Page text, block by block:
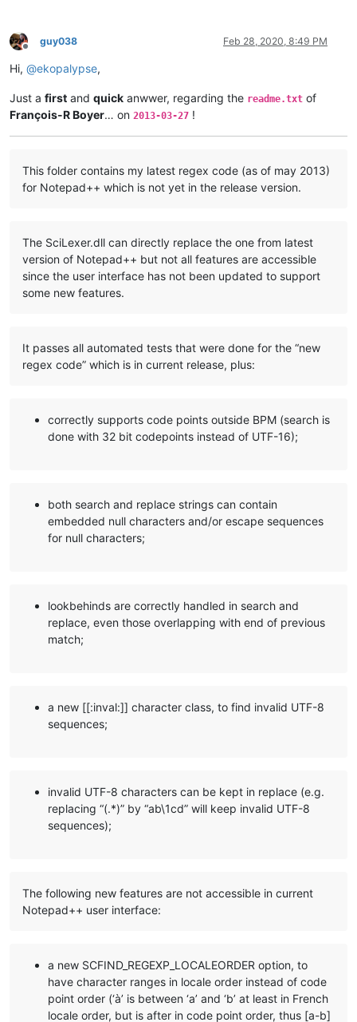
Offline
guy038 Feb 28, 2020, 8:49 PM
Hi, @ekopalypse,
Just a first and quick anwwer, regarding the readme.txt of
François-R Boyer… on 2013-03-27 !
This folder contains my latest regex code (as of may 2013)
for Notepad++ which is not yet in the release version.
The SciLexer.dll can directly replace the one from latest
version of Notepad++ but not all features are accessible
since the user interface has not been updated to support
some new features.
It passes all automated tests that were done for the “new
regex code” which is in current release, plus:
correctly supports code points outside BPM (search is
done with 32 bit codepoints instead of UTF-16);
both search and replace strings can contain
embedded null characters and/or escape sequences
for null characters;
lookbehinds are correctly handled in search and
replace, even those overlapping with end of previous
match;
a new [[:inval:]] character class, to find invalid UTF-8
sequences;
invalid UTF-8 characters can be kept in replace (e.g.
replacing “(.*)” by “ab\1cd” will keep invalid UTF-8
sequences);
The following new features are not accessible in current
Notepad++ user interface:
a new SCFIND_REGEXP_LOCALEORDER option, to
have character ranges in locale order instead of code
point order (‘à’ is between ‘a’ and ‘b’ at least in French
locale order, but is after in code point order, thus [a-b]